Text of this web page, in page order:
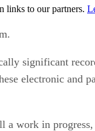
links to our partners.
significant
electronic and
a work in